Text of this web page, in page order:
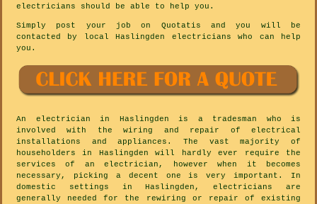
electricians should be able to help you.
Simply post your job on Quotatis and you will be
contacted by local Haslingden electricians who can help
you.
An electrician in Haslingden is a tradesman who is
involved with the wiring and repair of electrical
installations and appliances. The vast majority of
householders in Haslingden will hardly ever require the
services of an electrician, however when it becomes
necessary, picking a decent one is very important. In
domestic settings in Haslingden, electricians are
generally needed for the rewiring or repair of existing